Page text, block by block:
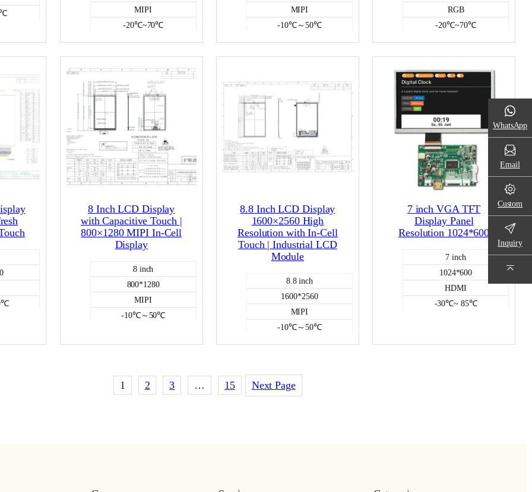
MIPI
-20℃~70℃
1000
NO
Color LCD
MIPI
-10℃～50℃
300
Incell capacitive
RGB
-20℃~70℃
400
NO
Color LCD
8 Inch LCD Display
with Capacitive Touch |
800×1280 MIPI In-Cell
Display
8 inch
800*1280
MIPI
-10℃～50℃
Incell capacitive
8.8 Inch LCD Display
1600×2560 High
Resolution with In-Cell
Touch | Industrial LCD
Module
8.8 inch
1600*2560
MIPI
-10℃～50℃
400
Color LCD
7 inch VGA TFT
Display Panel
Resolution 1024*600
7 inch
1024*600
HDMI
-30℃~ 85℃
1 2 3 … 15 Next Page
WhatsApp
Email
Custom
Inquiry